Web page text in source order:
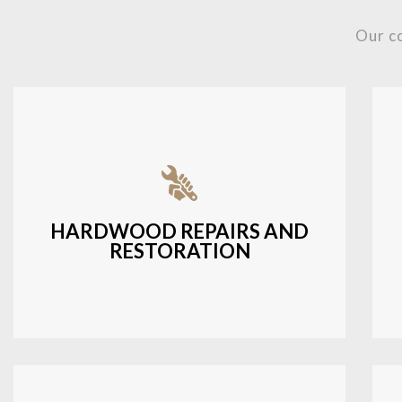
Our
HARDWOOD REPAIRS AND
RESTORATION
Fixing damaged hardwood, refinishing
hardwood surfaces, or repairing cracks